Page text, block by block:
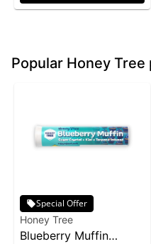
Popular Honey
Special Offer
Honey Tree
Blueberry Muffin